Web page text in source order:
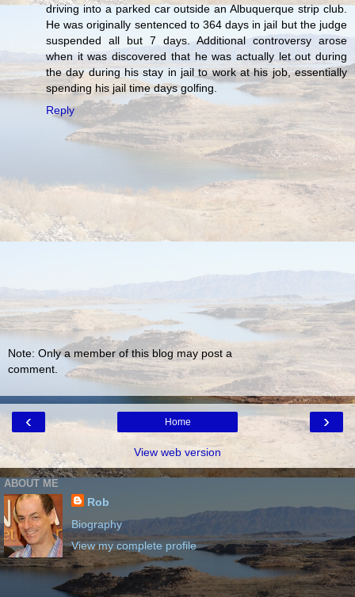
driving into a parked car outside an Albuquerque strip club.
He was originally sentenced to 364 days in jail but the judge
suspended all but 7 days. Additional controversy arose
when it was discovered that he was actually let out during
the day during his stay in jail to work at his job, essentially
spending his jail time days golfing.
Reply
Note: Only a member of this blog may post a
comment.
‹ ›
Home
View web version
ABOUT ME
Rob
Biography
View my complete profile